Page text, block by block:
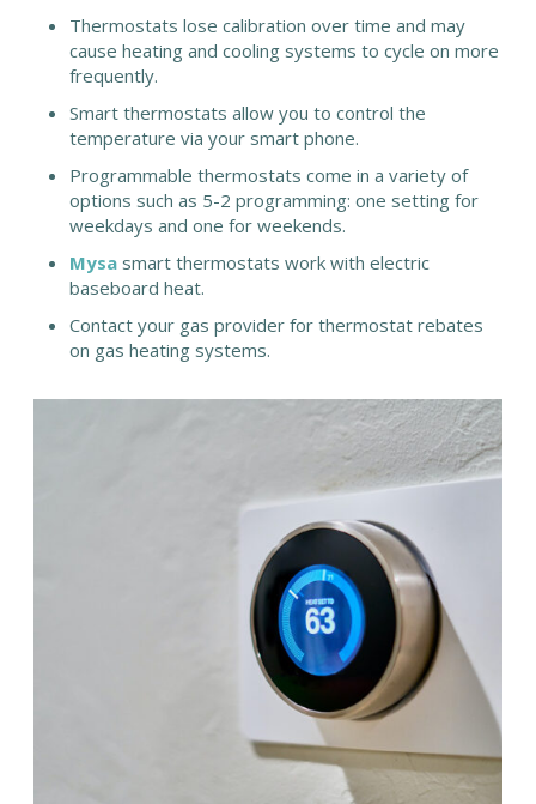
Thermostats lose calibration over time and may
cause heating and cooling systems to cycle on more
frequently.
Smart thermostats allow you to control the
temperature via your smart phone.
Programmable thermostats come in a variety of
options such as 5-2 programming: one setting for
weekdays and one for weekends.
Mysasmart thermostats work with electric
baseboard heat.
Contact your gas provider for thermostat rebates
on gas heating systems.